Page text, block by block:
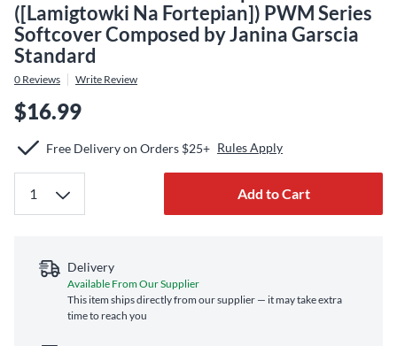
([Lamigtowki Na Fortepian]) PWM Series
Softcover Composed by Janina Garscia
Standard
0 Reviews Write Review
$16.99
Free Delivery on Orders $25+ Rules Apply
Add to Cart
Delivery
Available From Our Supplier
This item ships directly from our supplier — it may take extra
time to reach you